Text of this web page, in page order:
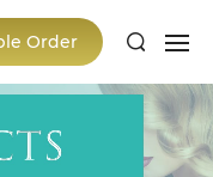
Order